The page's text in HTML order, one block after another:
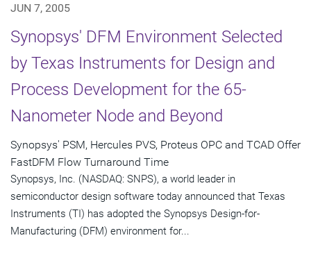
JUN 7, 2005
Synopsys' DFM Environment Selected
by Texas Instruments for Design and
Process Development for the 65-
Nanometer Node and Beyond
Synopsys' PSM, Hercules PVS, Proteus OPC and TCAD Offer
FastDFM Flow Turnaround Time
Synopsys, Inc. (NASDAQ: SNPS), a world leader in
semiconductor design software today announced that Texas
Instruments (TI) has adopted the Synopsys Design-for-
Manufacturing (DFM) environment for...